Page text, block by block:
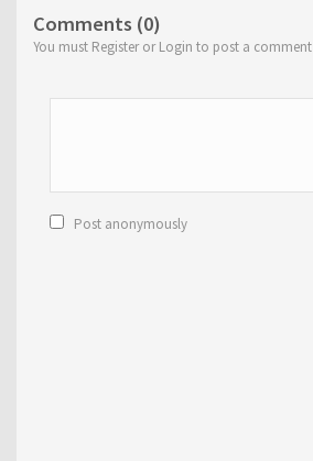
Comments (0)
You must Register or Login to post a comment
Post anonymously